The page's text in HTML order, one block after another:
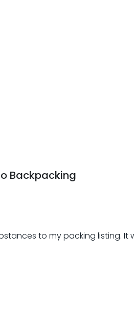
Backpacking
to my packing listing.